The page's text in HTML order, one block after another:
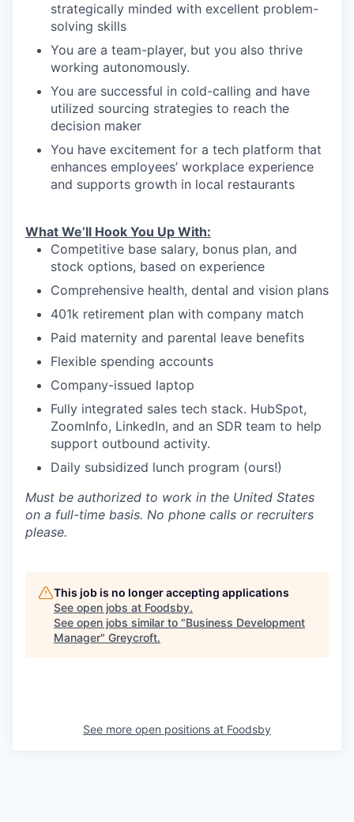
strategically minded with excellent problem-
solving skills
You are a team-player, but you also thrive
working autonomously.
You are successful in cold-calling and have
utilized sourcing strategies to reach the
decision maker
You have excitement for a tech platform that
enhances employees’ workplace experience
and supports growth in local restaurants
What We’ll Hook You Up With:
Competitive base salary, bonus plan, and
stock options, based on experience
Comprehensive health, dental and vision plans
401k retirement plan with company match
Paid maternity and parental leave benefits
Flexible spending accounts
Company-issued laptop
Fully integrated sales tech stack. HubSpot,
ZoomInfo, LinkedIn, and an SDR team to help
support outbound activity.
Daily subsidized lunch program (ours!)
Must be authorized to work in the United States
on a full-time basis. No phone calls or recruiters
please.
This job is no longer accepting applications
See open jobs at Foodsby.
See open jobs similar to "Business Development
Manager" Greycroft.
See more open positions at Foodsby